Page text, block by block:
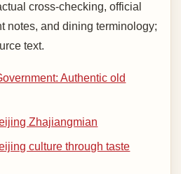
cross-checking, official
notes, and dining terminology;
text.
Authentic old
Zhajiangmian
culture through taste